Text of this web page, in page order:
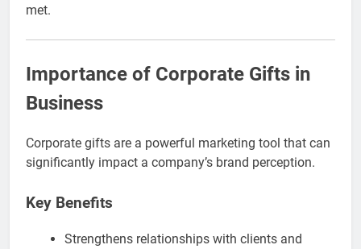
met.
Importance of Corporate Gifts in
Business
Corporate gifts are a powerful marketing tool that can
significantly impact a company’s brand perception.
Key Benefits
Strengthens relationships with clients and